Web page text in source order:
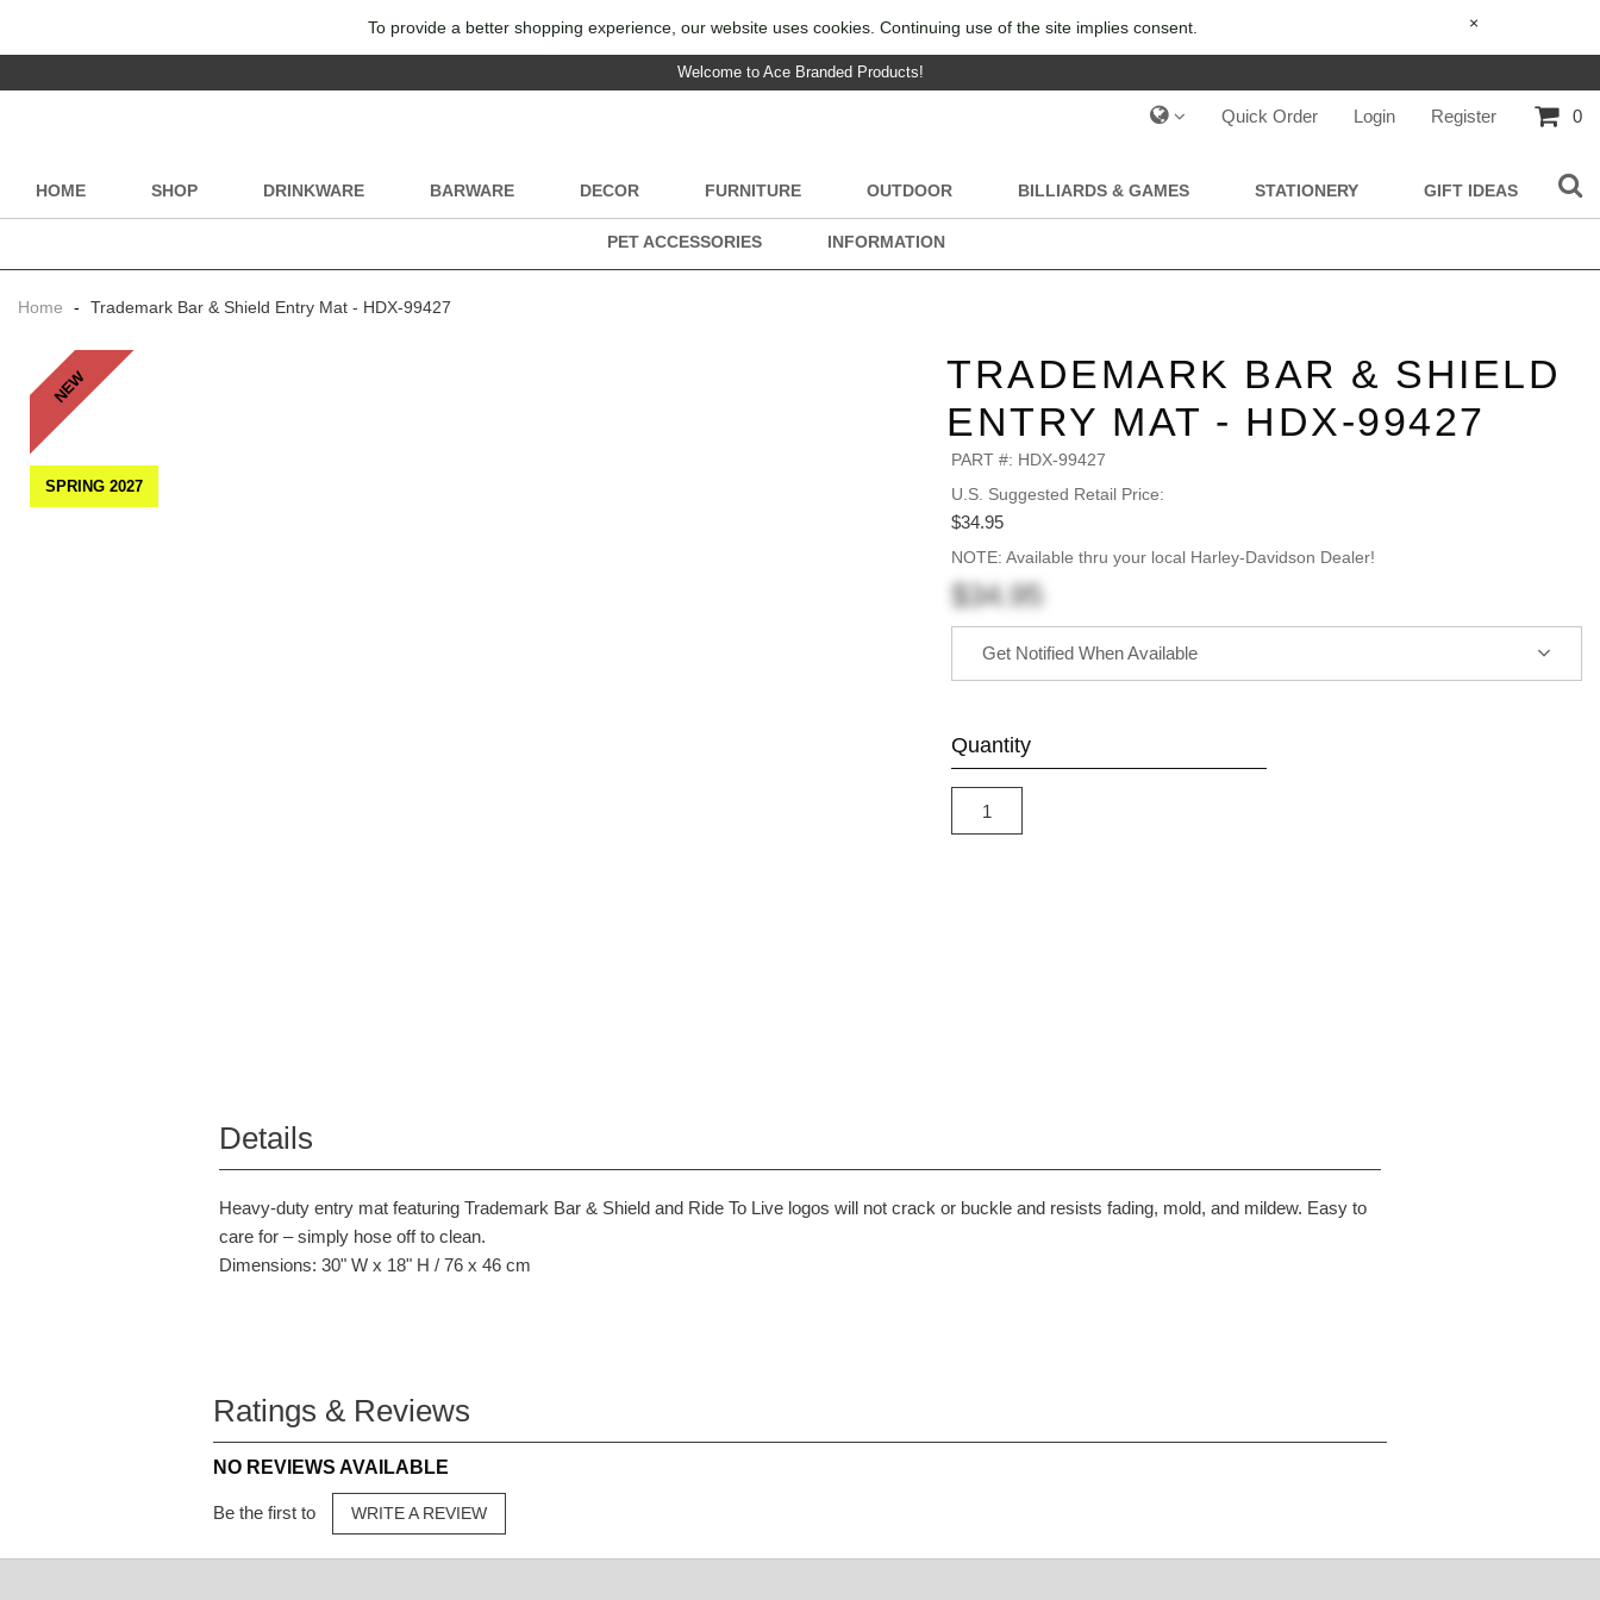
To provide a better shopping experience, our website uses cookies. Continuing use of the site implies consent. ×
Welcome to Ace Branded Products!
Quick Order Login Register 0
HOME SHOP DRINKWARE BARWARE DECOR FURNITURE OUTDOOR BILLIARDS & GAMES STATIONERY GIFT IDEAS
PET ACCESSORIES INFORMATION
Home - Trademark Bar & Shield Entry Mat - HDX-99427
NEW
SPRING 2027
TRADEMARK BAR & SHIELD
ENTRY MAT - HDX-99427
PART #: HDX-99427
U.S. Suggested Retail Price:
$34.95
NOTE: Available thru your local Harley-Davidson Dealer!
$34.95
Get Notified When Available
Quantity
Details
Heavy-duty entry mat featuring Trademark Bar & Shield and Ride To Live logos will not crack or buckle and resists fading, mold, and mildew. Easy to
care for – simply hose off to clean.
Dimensions: 30" W x 18" H / 76 x 46 cm
Ratings & Reviews
NO REVIEWS AVAILABLE
Be the first to WRITE A REVIEW